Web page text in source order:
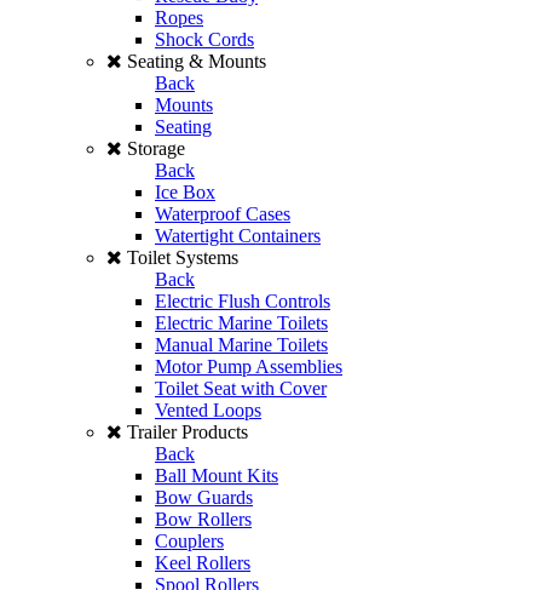
Ropes
Shock Cords
Seating & Mounts
Back
Mounts
Seating
Storage
Back
Ice Box
Waterproof Cases
Watertight Containers
Toilet Systems
Back
Electric Flush Controls
Electric Marine Toilets
Manual Marine Toilets
Motor Pump Assemblies
Toilet Seat with Cover
Vented Loops
Trailer Products
Back
Ball Mount Kits
Bow Guards
Bow Rollers
Couplers
Keel Rollers
Spool Rollers